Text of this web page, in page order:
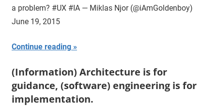
a problem? #UX #IA — Miklas Njor (@iAmGoldenboy)
June 19, 2015
Continue reading
(Information) Architecture is for
guidance, (software) engineering is for
implementation.